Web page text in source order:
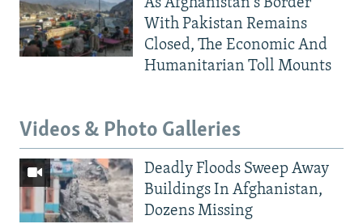
As Afghanistan's Border
With Pakistan Remains
Closed, The Economic And
Humanitarian Toll Mounts
Videos & Photo Galleries
Deadly Floods Sweep Away
Buildings In Afghanistan,
Dozens Missing